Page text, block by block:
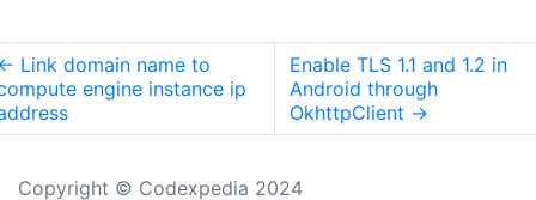
Link domain name to
engine instance ip
Enable TLS 1.1 and 1.2 in
Android through
OkhttpClient →
Copyright © Codexpedia 2024